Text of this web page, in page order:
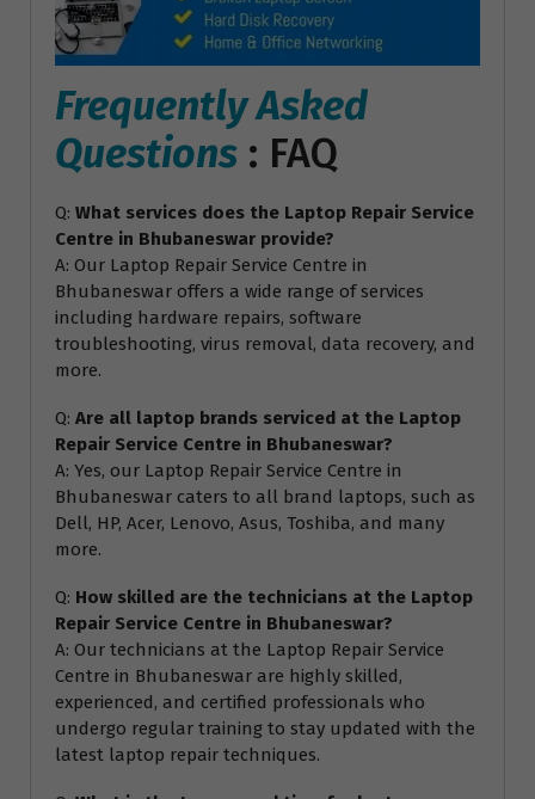
Frequently Asked
Questions : FAQ
Q: What services does the Laptop Repair Service
Centre in Bhubaneswar provide?
A: Our Laptop Repair Service Centre in
Bhubaneswar offers a wide range of services
including hardware repairs, software
troubleshooting, virus removal, data recovery, and
more.
Q: Are all laptop brands serviced at the Laptop
Repair Service Centre in Bhubaneswar?
A: Yes, our Laptop Repair Service Centre in
Bhubaneswar caters to all brand laptops, such as
Dell, HP, Acer, Lenovo, Asus, Toshiba, and many
more.
Q: How skilled are the technicians at the Laptop
Repair Service Centre in Bhubaneswar?
A: Our technicians at the Laptop Repair Service
Centre in Bhubaneswar are highly skilled,
experienced, and certified professionals who
undergo regular training to stay updated with the
latest laptop repair techniques.